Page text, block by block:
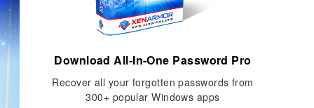
Download All-In-One Password Pro
Recover all your forgotten passwords from
300+ popular Windows apps